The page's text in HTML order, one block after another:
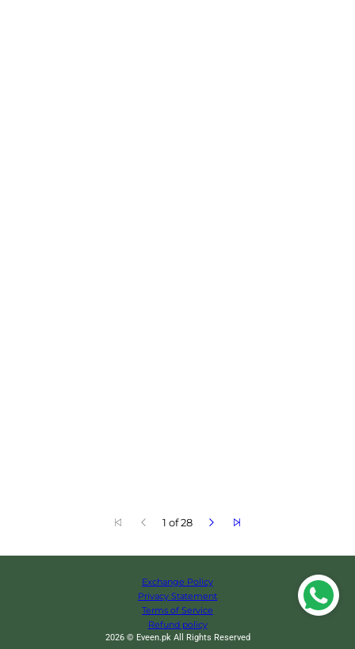
1 of 28
Exchange Policy
Privacy Statement
Terms of Service
Refund policy
2026 © Eveen.pk All Rights Reserved